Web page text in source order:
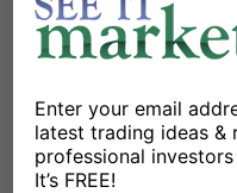
By Kelly Hodges -
X Facebook
By Kelly Hodges
Enter your email
latest trading ideas &
professional
It’s FREE!